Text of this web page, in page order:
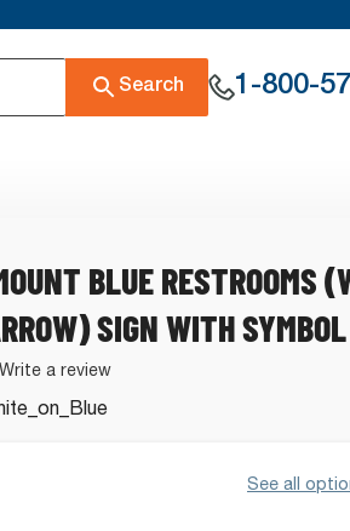
Search 1-800-
BLUE RESTROOMS
SIGN WITH SYMBOL
Write a review
See all